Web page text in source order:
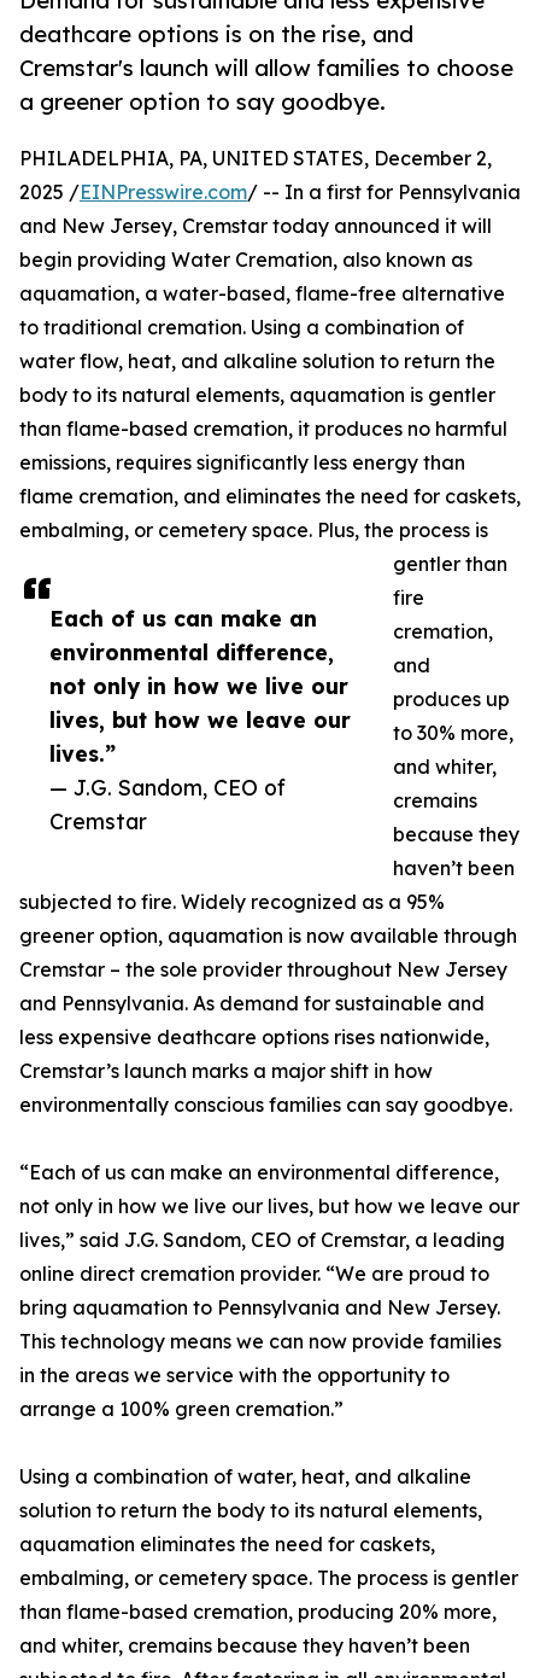
deathcare options is on the rise, and
Cremstar's launch will allow families to choose
a greener option to say goodbye.
Each of us can make an
environmental difference,
not only in how we live our
lives, but how we leave our
lives.”
— J.G. Sandom, CEO of
Cremstar
PHILADELPHIA, PA, UNITED STATES, December 2,
2025 /EINPresswire.com/ -- In a first for Pennsylvania
and New Jersey, Cremstar today announced it will
begin providing Water Cremation, also known as
aquamation, a water-based, flame-free alternative
to traditional cremation. Using a combination of
water flow, heat, and alkaline solution to return the
body to its natural elements, aquamation is gentler
than flame-based cremation, it produces no harmful
emissions, requires significantly less energy than
flame cremation, and eliminates the need for caskets,
embalming, or cemetery space. Plus, the process is
gentler than
fire
cremation,
and
produces up
to 30% more,
and whiter,
cremains
because they
haven’t been
subjected to fire. Widely recognized as a 95%
greener option, aquamation is now available through
Cremstar – the sole provider throughout New Jersey
and Pennsylvania. As demand for sustainable and
less expensive deathcare options rises nationwide,
Cremstar’s launch marks a major shift in how
environmentally conscious families can say goodbye.
“Each of us can make an environmental difference,
not only in how we live our lives, but how we leave our
lives,” said J.G. Sandom, CEO of Cremstar, a leading
online direct cremation provider. “We are proud to
bring aquamation to Pennsylvania and New Jersey.
This technology means we can now provide families
in the areas we service with the opportunity to
arrange a 100% green cremation.”
Using a combination of water, heat, and alkaline
solution to return the body to its natural elements,
aquamation eliminates the need for caskets,
embalming, or cemetery space. The process is gentler
than flame-based cremation, producing 20% more,
and whiter, cremains because they haven’t been